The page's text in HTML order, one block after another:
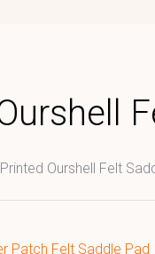
Printed Ourshell Felt